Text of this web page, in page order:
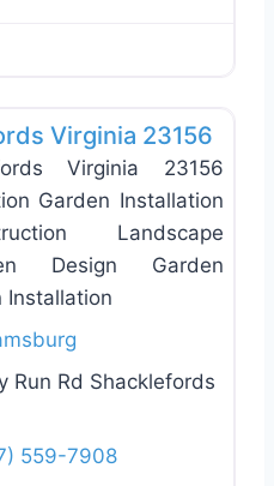
Virginia 23156
Virginia 23156
Garden Installation
Landscape
Design Garden
Installation
Run Rd Shacklefords
559-7908